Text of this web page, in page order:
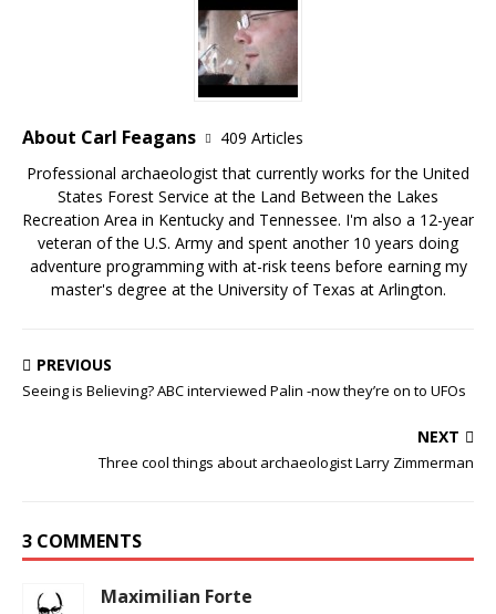
About Carl Feagans
409 Articles
Professional archaeologist that currently works for the United
States Forest Service at the Land Between the Lakes
Recreation Area in Kentucky and Tennessee. I'm also a 12-year
veteran of the U.S. Army and spent another 10 years doing
adventure programming with at-risk teens before earning my
master's degree at the University of Texas at Arlington.
PREVIOUS
Seeing is Believing? ABC interviewed Palin -now they’re on to UFOs
NEXT
Three cool things about archaeologist Larry Zimmerman
3 COMMENTS
Maximilian Forte